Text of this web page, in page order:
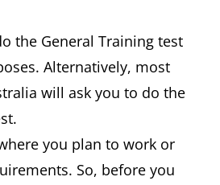
the General Training test
Alternatively, most
will ask you to do the
you plan to work or
So, before you